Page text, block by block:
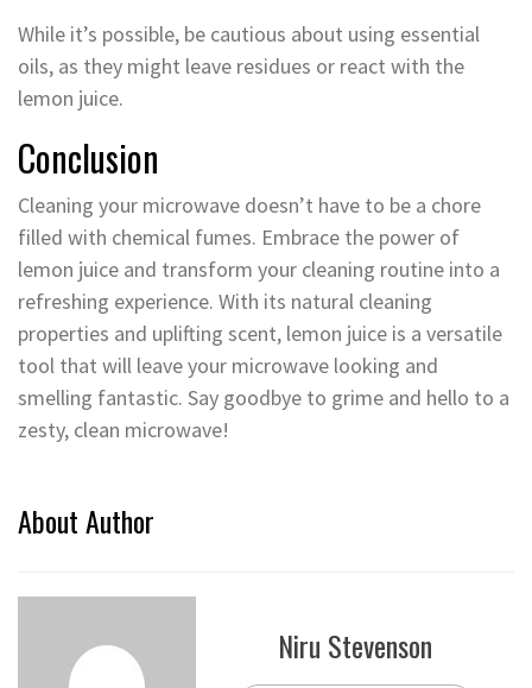
While it’s possible, be cautious about using essential
oils, as they might leave residues or react with the
lemon juice.
Conclusion
Cleaning your microwave doesn’t have to be a chore
filled with chemical fumes. Embrace the power of
lemon juice and transform your cleaning routine into a
refreshing experience. With its natural cleaning
properties and uplifting scent, lemon juice is a versatile
tool that will leave your microwave looking and
smelling fantastic. Say goodbye to grime and hello to a
zesty, clean microwave!
About Author
Niru Stevenson